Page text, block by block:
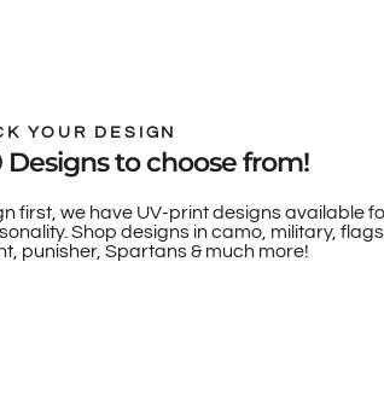
YOUR DESIGN
to choose from!
first, we have UV-print designs available
Shop designs in camo, military, flags,
punisher, Spartans & much more!